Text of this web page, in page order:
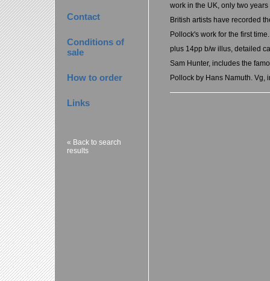
Contact
Conditions of
sale
How to order
Links
« Back to search
results
work in the UK, only two
British artists have recorded
Pollock's work for the first
plus 14pp b/w illus, detailed
Sam Hunter, includes the
Pollock by Hans Namuth. Vg,